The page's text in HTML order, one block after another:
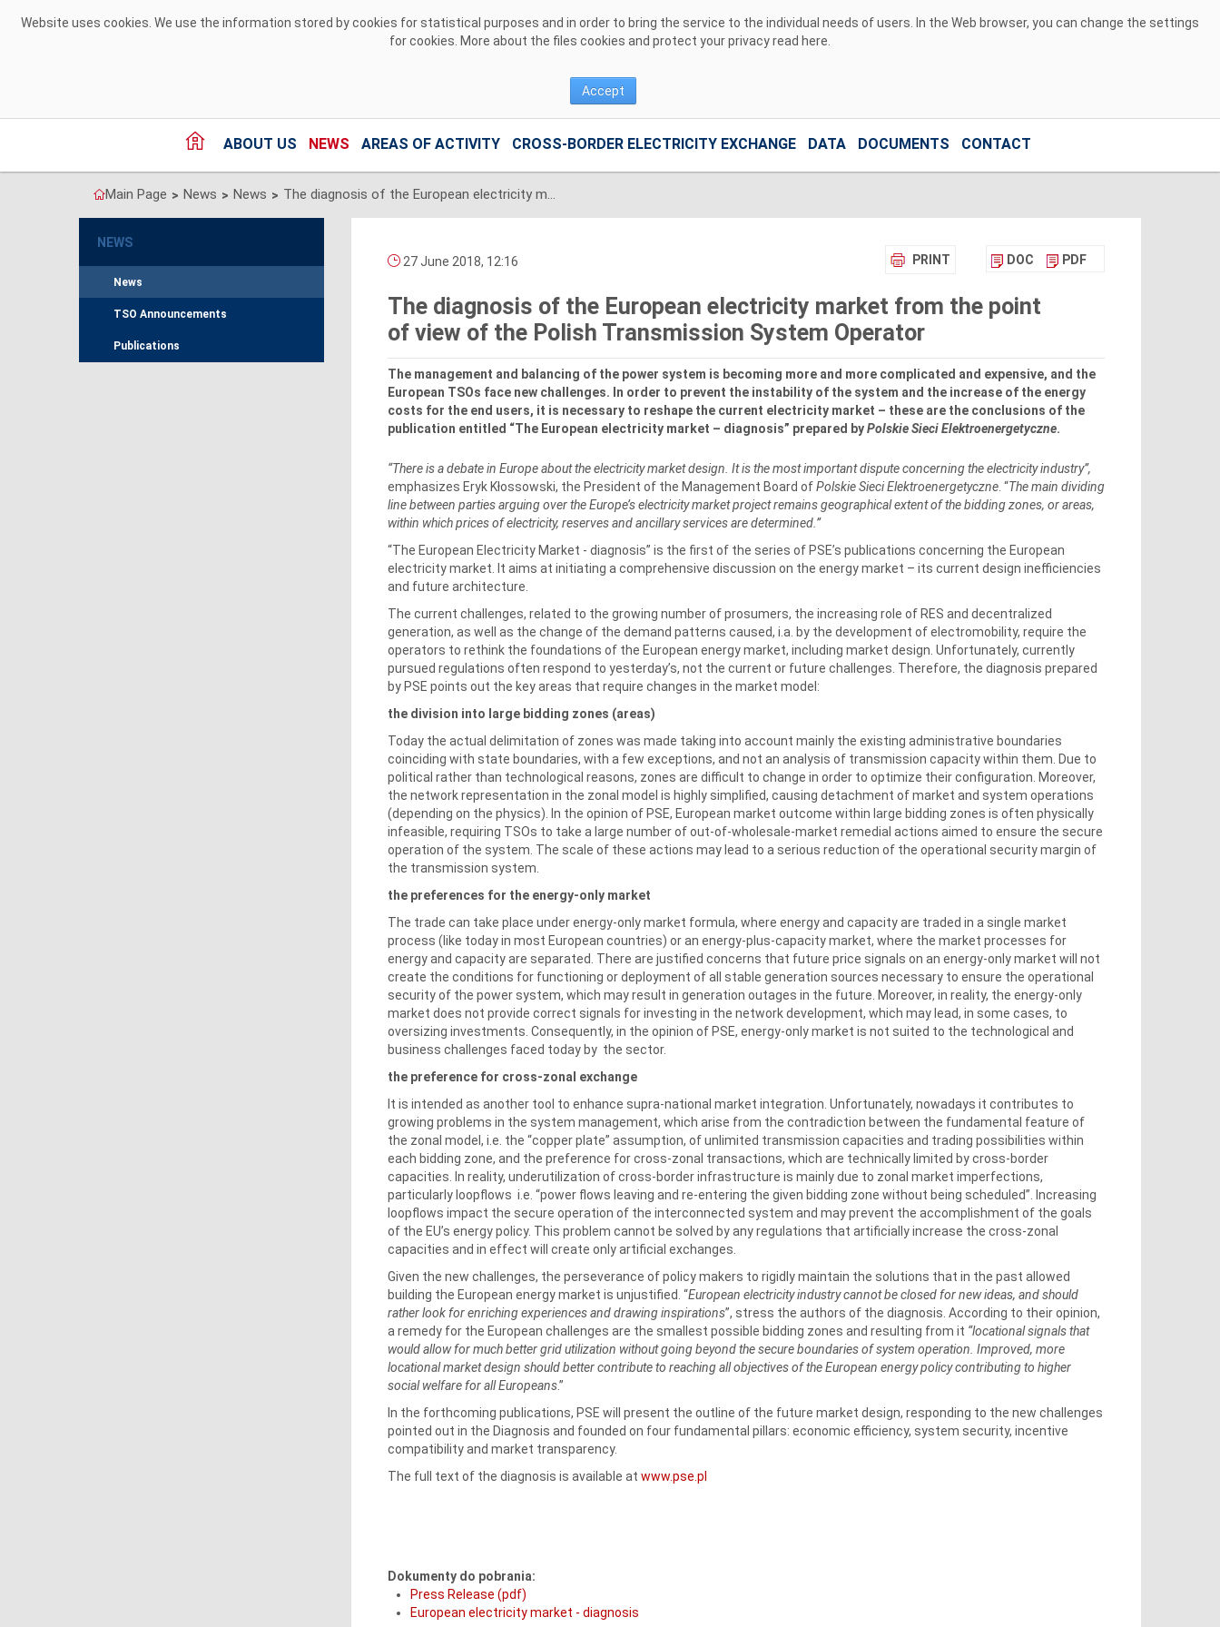
Website uses cookies. We use the information stored by cookies for statistical purposes and in order to bring the service to the individual needs of users. In the Web browser, you can change the settings
for cookies. More about the files cookies and protect your privacy read here
Accept
ABOUT US NEWS AREAS OF ACTIVITY CROSS-BORDER ELECTRICITY EXCHANGE DATA DOCUMENTS CONTACT
Main Page > News > News > The diagnosis of the European electricity market from the point of view of the Polish Transmission System Operator
NEWS
News
TSO Announcements
Publications
PRINT DOC PDF
27 June 2018, 12:16
The diagnosis of the European electricity market from the point
of view of the Polish Transmission System Operator
The management and balancing of the power system is becoming more and more complicated and expensive, and the
European TSOs face new challenges. In order to prevent the instability of the system and the increase of the energy
costs for the end users, it is necessary to reshape the current electricity market – these are the conclusions of the
publication entitled “The European electricity market – diagnosis” prepared byPolskie Sieci Elektroenergetyczne.
“There is a debate in Europe about the electricity market design. It is the most important dispute concerning the electricity industry”,
emphasizes Eryk Kłossowski, the President of the Management Board ofPolskie Sieci Elektroenergetyczne. “The main dividing
line between parties arguing over the Europe’s electricity market project remains geographical extent of the bidding zones, or areas,
within which prices of electricity, reserves and ancillary services are determined.”
“The European Electricity Market - diagnosis” is the first of the series of PSE’s publications concerning the European
electricity market. It aims at initiating a comprehensive discussion on the energy market – its current design inefficiencies
and future architecture.
The current challenges, related to the growing number of prosumers, the increasing role of RES and decentralized
generation, as well as the change of the demand patterns caused, i.a. by the development of electromobility, require the
operators to rethink the foundations of the European energy market, including market design. Unfortunately, currently
pursued regulations often respond to yesterday’s, not the current or future challenges. Therefore, the diagnosis prepared
by PSE points out the key areas that require changes in the market model:
the division into large bidding zones (areas)
Today the actual delimitation of zones was made taking into account mainly the existing administrative boundaries
coinciding with state boundaries, with a few exceptions, and not an analysis of transmission capacity within them. Due to
political rather than technological reasons, zones are difficult to change in order to optimize their configuration. Moreover,
the network representation in the zonal model is highly simplified, causing detachment of market and system operations
(depending on the physics). In the opinion of PSE, European market outcome within large bidding zones is often physically
infeasible, requiring TSOs to take a large number of out-of-wholesale-market remedial actions aimed to ensure the secure
operation of the system. The scale of these actions may lead to a serious reduction of the operational security margin of
the transmission system.
the preferences for the energy-only market
The trade can take place under energy-only market formula, where energy and capacity are traded in a single market
process (like today in most European countries) or an energy-plus-capacity market, where the market processes for
energy and capacity are separated. There are justified concerns that future price signals on an energy-only market will not
create the conditions for functioning or deployment of all stable generation sources necessary to ensure the operational
security of the power system, which may result in generation outages in the future. Moreover, in reality, the energy-only
market does not provide correct signals for investing in the network development, which may lead, in some cases, to
oversizing investments. Consequently, in the opinion of PSE, energy-only market is not suited to the technological and
business challenges faced today by the sector.
the preference for cross-zonal exchange
It is intended as another tool to enhance supra-national market integration. Unfortunately, nowadays it contributes to
growing problems in the system management, which arise from the contradiction between the fundamental feature of
the zonal model, i.e. the “copper plate” assumption, of unlimited transmission capacities and trading possibilities within
each bidding zone, and the preference for cross-zonal transactions, which are technically limited by cross-border
capacities. In reality, underutilization of cross-border infrastructure is mainly due to zonal market imperfections,
particularly loopflows i.e. “power flows leaving and re-entering the given bidding zone without being scheduled”. Increasing
loopflows impact the secure operation of the interconnected system and may prevent the accomplishment of the goals
of the EU’s energy policy. This problem cannot be solved by any regulations that artificially increase the cross-zonal
capacities and in effect will create only artificial exchanges.
Given the new challenges, the perseverance of policy makers to rigidly maintain the solutions that in the past allowed
building the European energy market is unjustified. “European electricity industry cannot be closed for new ideas, and should
rather look for enriching experiences and drawing inspirations”, stress the authors of the diagnosis. According to their opinion,
a remedy for the European challenges are the smallest possible bidding zones and resulting from it “locational signals that
would allow for much better grid utilization without going beyond the secure boundaries of system operation. Improved, more
locational market design should better contribute to reaching all objectives of the European energy policy contributing to higher
social welfare for all Europeans.”
In the forthcoming publications, PSE will present the outline of the future market design, responding to the new challenges
pointed out in the Diagnosis and founded on four fundamental pillars: economic efficiency, system security, incentive
compatibility and market transparency.
The full text of the diagnosis is available at www.pse.pl
Dokumenty do pobrania:
Press Release (pdf)
European electricity market - diagnosis